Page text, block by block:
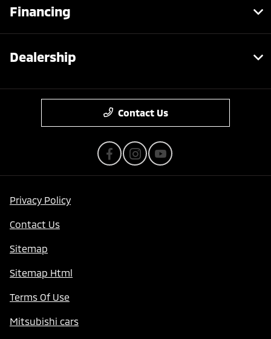
Financing
Dealership
Contact Us
Privacy Policy
Contact Us
Sitemap
Sitemap Html
Terms Of Use
Mitsubishi cars